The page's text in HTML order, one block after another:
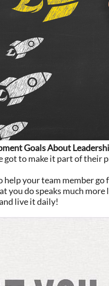
Goals About
got to make it part of
help your team member
do speaks much
live it daily!